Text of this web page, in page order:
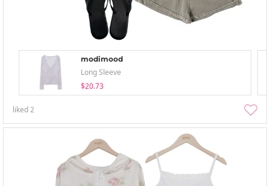
modimood
Long Sleeve
$20.73
liked2